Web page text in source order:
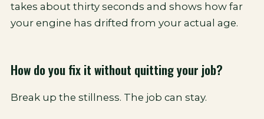
takes about thirty seconds and shows how far
your engine has drifted from your actual age.
How do you fix it without quitting your job?
Break up the stillness. The job can stay.